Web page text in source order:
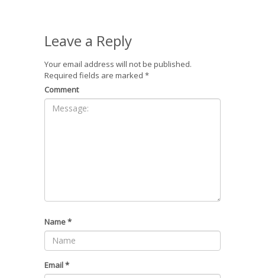
Leave a Reply
Your email address will not be published.
Required fields are marked *
Comment
Name*
Email*